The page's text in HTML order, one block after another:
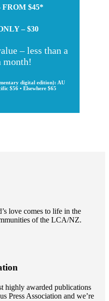
$45*
– $30
– less than a
month!
digital edition): AU
$56 • Elsewhere $65
love comes to life in the
of the LCA/NZ.
highly awarded publications
Press Association and we’re